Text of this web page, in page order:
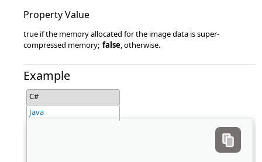
Property Value
true if the memory allocated for the image data is super-
compressed memory; false, otherwise.
Example
C#
Java